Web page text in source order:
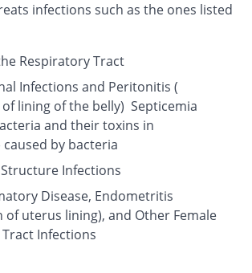
infections such as the ones listed
Respiratory Tract
Infections and Peritonitis (
lining of the belly) Septicemia
and their toxins in
by bacteria
Infections
Disease, Endometritis
uterus lining), and Other Female
Infections